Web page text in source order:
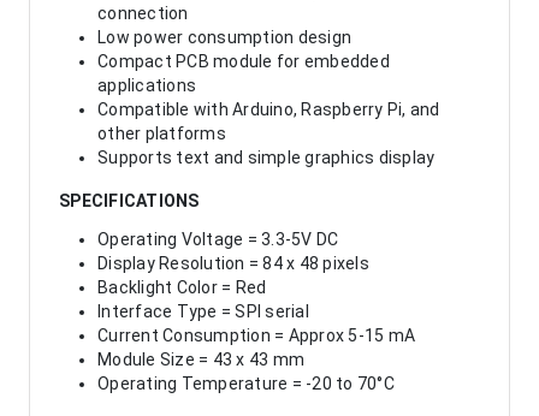
connection
Low power consumption design
Compact PCB module for embedded
applications
Compatible with Arduino, Raspberry Pi, and
other platforms
Supports text and simple graphics display
SPECIFICATIONS
Operating Voltage = 3.3-5V DC
Display Resolution = 84 x 48 pixels
Backlight Color = Red
Interface Type = SPI serial
Current Consumption = Approx 5-15 mA
Module Size = 43 x 43 mm
Operating Temperature = -20 to 70°C